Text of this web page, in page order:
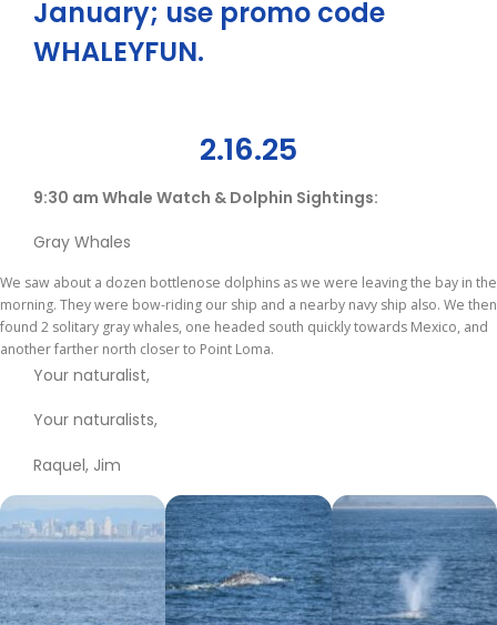
January; use promo code
WHALEYFUN.
2.16.25
9:30 am Whale Watch & Dolphin Sightings:
Gray Whales
We saw about a dozen bottlenose dolphins as we were leaving the bay in the
morning. They were bow-riding our ship and a nearby navy ship also. We then
found 2 solitary gray whales, one headed south quickly towards Mexico, and
another farther north closer to Point Loma.
Your naturalist,
Your naturalists,
Raquel, Jim